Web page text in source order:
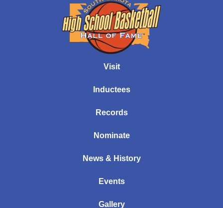
Visit
Inductees
Records
Nominate
News & History
Events
Gallery